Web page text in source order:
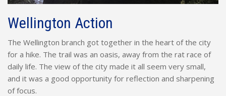
Wellington Action
The Wellington branch got together in the heart of the city
for a hike. The trail was an oasis, away from the rat race of
daily life. The view of the city made it all seem very small,
and it was a good opportunity for reflection and sharpening
of focus.